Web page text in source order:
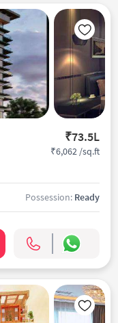
₹73.5L
₹6,062 /sq.ft
Possession: Ready